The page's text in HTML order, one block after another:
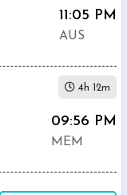
11:05 PM
AUS
09:56 PM
MEM
4h 12m